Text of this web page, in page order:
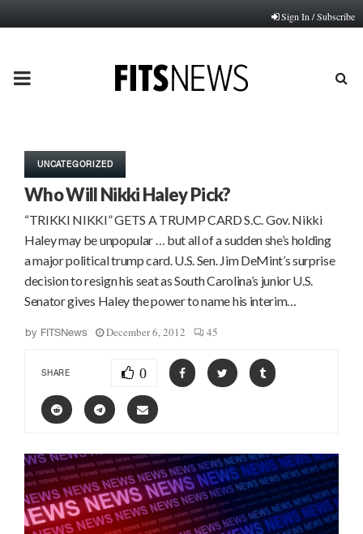
Sign In / Subscribe
PRIMARY
UNCATEGORIZED
Who Will Nikki Haley Pick?
“TRIKKI NIKKI” GETS A TRUMP CARD S.C. Gov. Nikki
Haley may be unpopular … but all of a sudden she’s holding
a major political trump card. U.S. Sen. Jim DeMint’s surprise
decision to resign his seat as South Carolina’s junior U.S.
Senator gives Haley the power to name his interim…
by FITSNews December 6, 2012 45
SHARE 0